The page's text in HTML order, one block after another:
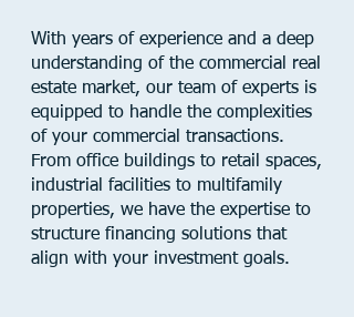
With years of experience and a deep
understanding of the commercial real
estate market, our team of experts is
equipped to handle the complexities
of your commercial transactions.
From office buildings to retail spaces,
industrial facilities to multifamily
properties, we have the expertise to
structure financing solutions that
align with your investment goals.